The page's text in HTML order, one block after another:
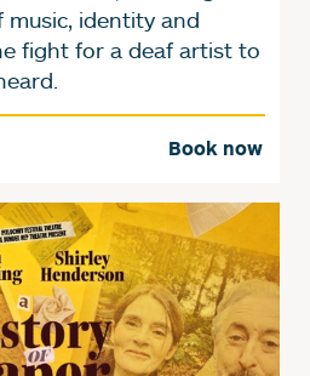
identity and
fight for a deaf artist to
Book now